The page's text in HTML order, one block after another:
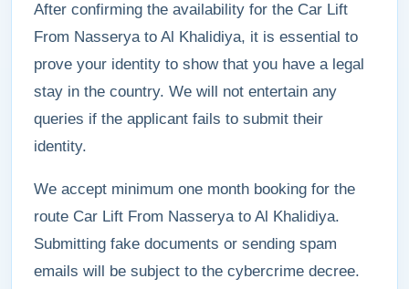
After confirming the availability for the Car Lift
From Nasserya to Al Khalidiya, it is essential to
prove your identity to show that you have a legal
stay in the country. We will not entertain any
queries if the applicant fails to submit their
identity.
We accept minimum one month booking for the
route Car Lift From Nasserya to Al Khalidiya.
Submitting fake documents or sending spam
emails will be subject to the cybercrime decree.